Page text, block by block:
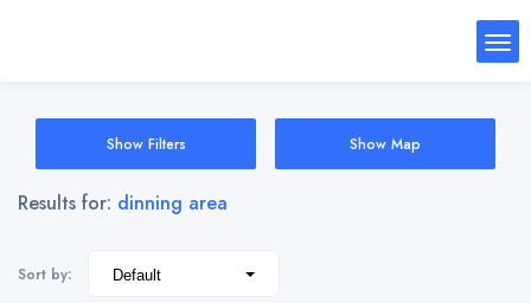
Show Filters Show Map
Results for: dinning area
Sort by: